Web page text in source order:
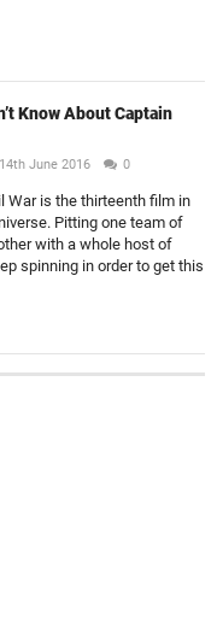
Know About Captain
14th June 2016 0
War is the thirteenth film in
Pitting one team of
with a whole host of
spinning in order to get this